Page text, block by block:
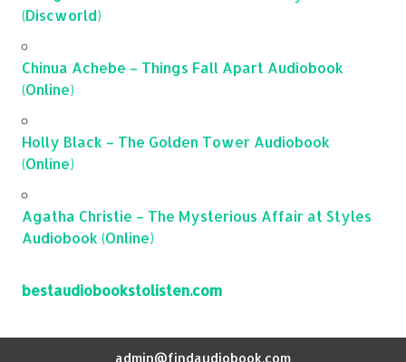
(Discworld)
Chinua Achebe – Things Fall Apart Audiobook
(Online)
Holly Black – The Golden Tower Audiobook
(Online)
Agatha Christie – The Mysterious Affair at Styles
Audiobook (Online)
bestaudiobookstolisten.com
admin@findaudiobook.com